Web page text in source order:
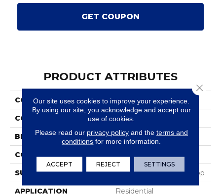
GET COUPON
PRODUCT ATTRIBUTES
COLLECTION Scholarship II 20
COLOR Blue;Green
BRAND Aladdin Commercial
CONSTRUCTION Tufted
SURFACE TYPE Textured Heathered Loop
APPLICATION Residential
Our site uses cookies to improve your experience.
By using our site, you acknowledge and accept our
use of cookies.
Please read our privacy policyand the terms and
conditions for more information.
ACCEPT REJECT SETTINGS
Close